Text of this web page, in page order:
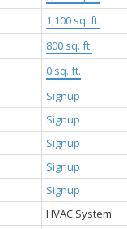
1,100 sq. ft.
800 sq. ft.
0 sq. ft.
Signup
Signup
Signup
Signup
Signup
HVAC System